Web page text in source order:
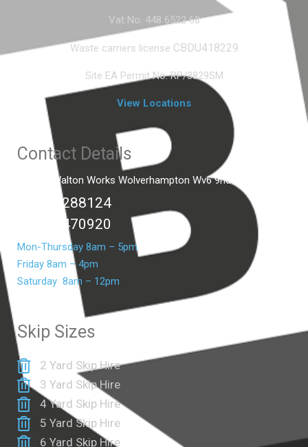
Vat No. 448 6522 68
Waste carriers license CBDU418229
Site EA Permit No. RP/3829SM
View Locations
Contact Details
Unit C2 Walton Works Wolverhampton Wv6 9hd
01902 288124
07399 470920
Mon-Thursday 8am – 5pm
Friday 8am – 4pm
Saturday 8am – 12pm
Skip Sizes
2 Yard Skip Hire
3 Yard Skip Hire
4 Yard Skip Hire
5 Yard Skip Hire
6 Yard Skip Hire